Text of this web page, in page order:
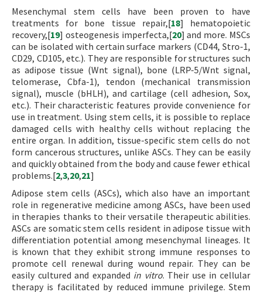
Mesenchymal stem cells have been proven to have
treatments for bone tissue repair,[18] hematopoietic
recovery,[19] osteogenesis imperfecta,[20] and more. MSCs
can be isolated with certain surface markers (CD44, Stro-1,
CD29, CD105, etc.). They are responsible for structures such
as adipose tissue (Wnt signal), bone (LRP-5/Wnt signal,
telomerase, Cbfa-1), tendon (mechanical transmission
signal), muscle (bHLH), and cartilage (cell adhesion, Sox,
etc.). Their characteristic features provide convenience for
use in treatment. Using stem cells, it is possible to replace
damaged cells with healthy cells without replacing the
entire organ. In addition, tissue-specific stem cells do not
form cancerous structures, unlike ASCs. They can be easily
and quickly obtained from the body and cause fewer ethical
problems.[2,3,20,21]
Adipose stem cells (ASCs), which also have an important
role in regenerative medicine among ASCs, have been used
in therapies thanks to their versatile therapeutic abilities.
ASCs are somatic stem cells resident in adipose tissue with
differentiation potential among mesenchymal lineages. It
is known that they exhibit strong immune responses to
promote cell renewal during wound repair. They can be
easily cultured and expanded in vitro. Their use in cellular
therapy is facilitated by reduced immune privilege. Stem